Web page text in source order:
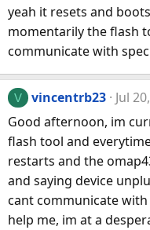
yeah it resets and
momentarily the flash
communicate with
V vincentrb23
Jul
Good afternoon, im
flash tool and
restarts and the
and saying device
cant communicate
help me, im at a